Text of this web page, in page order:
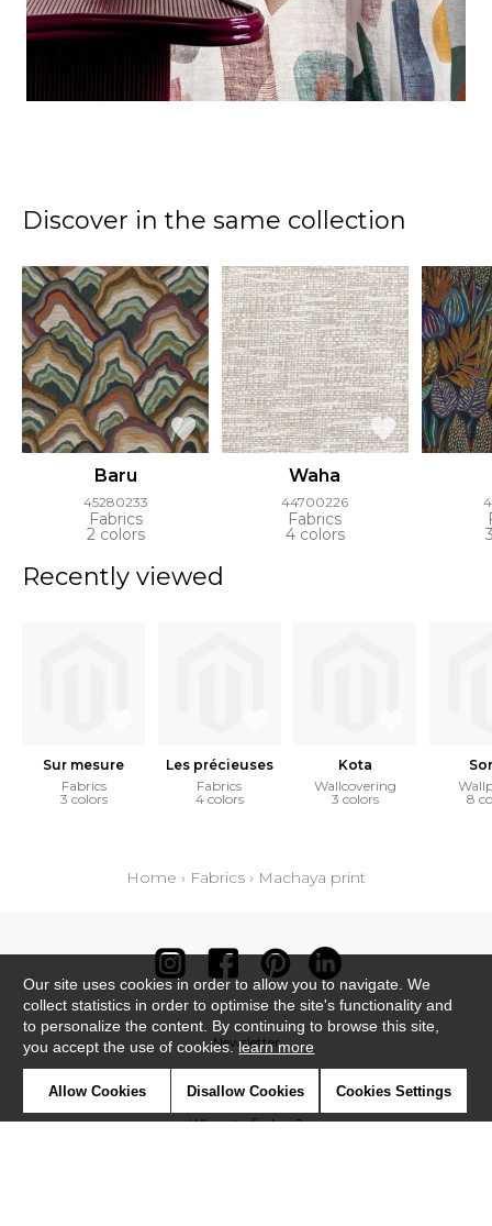
Discover in the same collection
Baru
45280233
Fabrics
2 colors
Waha
44700226
Fabrics
4 colors
Recently viewed
Sur mesure
Fabrics
3 colors
Les précieuses
Fabrics
4 colors
Kota
Wallcovering
3 colors
8
Home › Fabrics › Machaya print
Newsletter
Contact
Where to find us ?
Our site uses cookies in order to allow you to navigate. We
collect statistics in order to optimise the site's functionality and
to personalize the content. By continuing to browse this site,
you accept the use of cookies.learn more
Allow Cookies Disallow Cookies Cookies Settings